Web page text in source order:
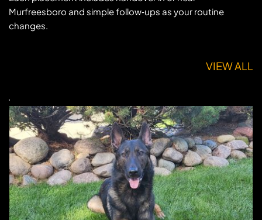
Murfreesboro and simple follow‑ups as your routine
changes.
VIEW ALL